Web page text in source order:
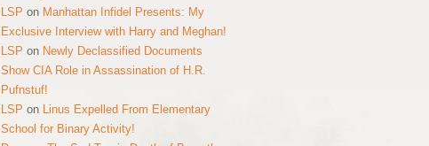
LSP on Manhattan Infidel Presents: My
Exclusive Interview with Harry and Meghan!
LSP on Newly Declassified Documents
Show CIA Role in Assassination of H.R.
Pufnstuf!
LSP on Linus Expelled From Elementary
School for Binary Activity!